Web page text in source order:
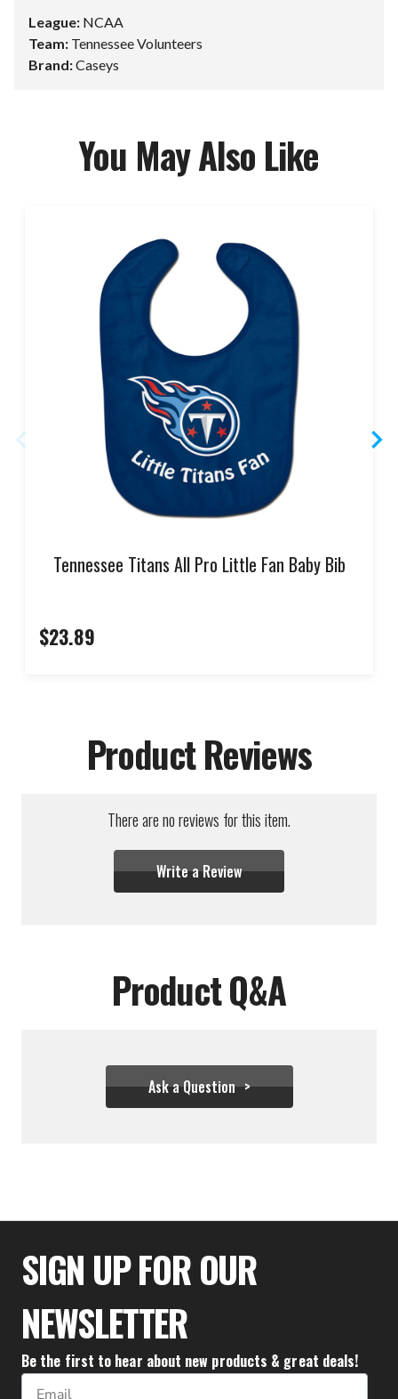
League: NCAA
Team: Tennessee Volunteers
Brand:Caseys
You May Also Like
Tennessee Titans All Pro Little Fan Baby Bib
$23.89
Product Reviews
There are no reviews for this item.
Write a Review
Product Q&A
Ask a Question
$23.89
SIGN UP FOR OUR
NEWSLETTER
Be the first to hear about new products & great deals!
Email